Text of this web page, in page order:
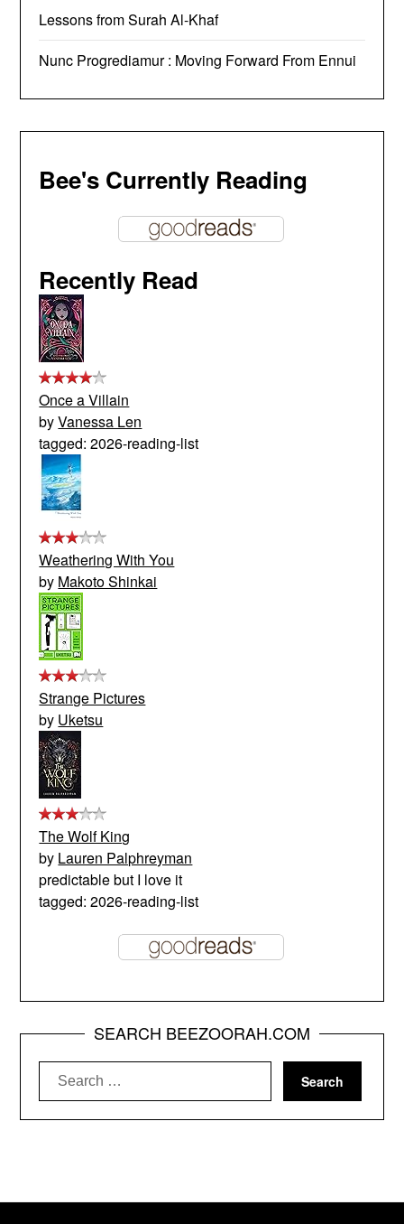
Lessons from Surah Al-Khaf
Nunc Progrediamur : Moving Forward From Ennui
Bee's Currently Reading
Recently Read
Once a Villain
byVanessa Len
tagged: 2026-reading-list
Weathering With You
by Makoto Shinkai
Strange Pictures
by Uketsu
The Wolf King
by Lauren Palphreyman
predictable but I love it
tagged: 2026-reading-list
SEARCH BEEZOORAH.COM
Search
for: